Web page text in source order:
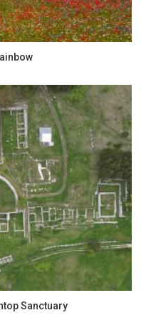
Sanctuary